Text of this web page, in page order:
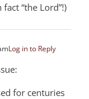
“the Lord”!)
Log in to Reply
for centuries